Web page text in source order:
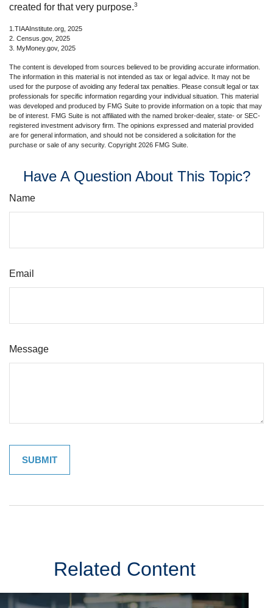
created for that very purpose.3
1.TIAAInstitute.org, 2025
2. Census.gov, 2025
3. MyMoney.gov, 2025
The content is developed from sources believed to be providing accurate information.
The information in this material is not intended as tax or legal advice. It may not be
used for the purpose of avoiding any federal tax penalties. Please consult legal or tax
professionals for specific information regarding your individual situation. This material
was developed and produced by FMG Suite to provide information on a topic that may
be of interest. FMG Suite is not affiliated with the named broker-dealer, state- or SEC-
registered investment advisory firm. The opinions expressed and material provided
are for general information, and should not be considered a solicitation for the
purchase or sale of any security. Copyright 2026 FMG Suite.
Have A Question About This Topic?
Name
Email
Message
Related Content